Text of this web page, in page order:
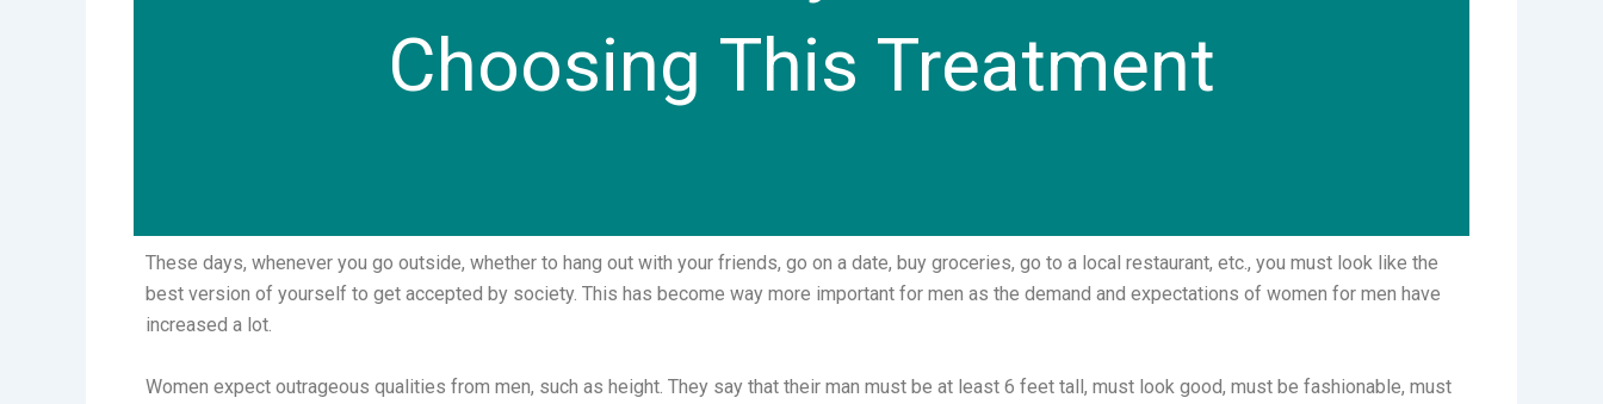
Choosing This Treatment
These days, whenever you go outside, whether to hang out with your friends, go on a date, buy groceries, go to a local restaurant, etc., you must look like the
best version of yourself to get accepted by society. This has become way more important for men as the demand and expectations of women for men have
increased a lot.
Women expect outrageous qualities from men, such as height. They say that their man must be at least 6 feet tall, must look good, must be fashionable, must